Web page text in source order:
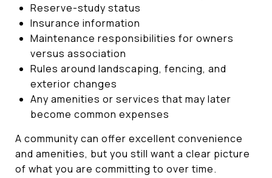
Reserve-study status
Insurance information
Maintenance responsibilities for owners
versus association
Rules around landscaping, fencing, and
exterior changes
Any amenities or services that may later
become common expenses
A community can offer excellent convenience
and amenities, but you still want a clear picture
of what you are committing to over time.